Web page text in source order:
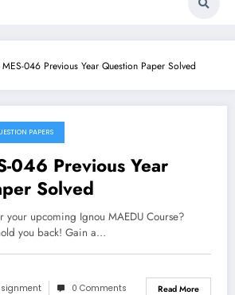
046 Previous Year Question Paper Solved
PAPERS
046 Previous Year
Solved
upcoming Ignou MAEDU Course?
you back! Gain a…
0 Comments Read More